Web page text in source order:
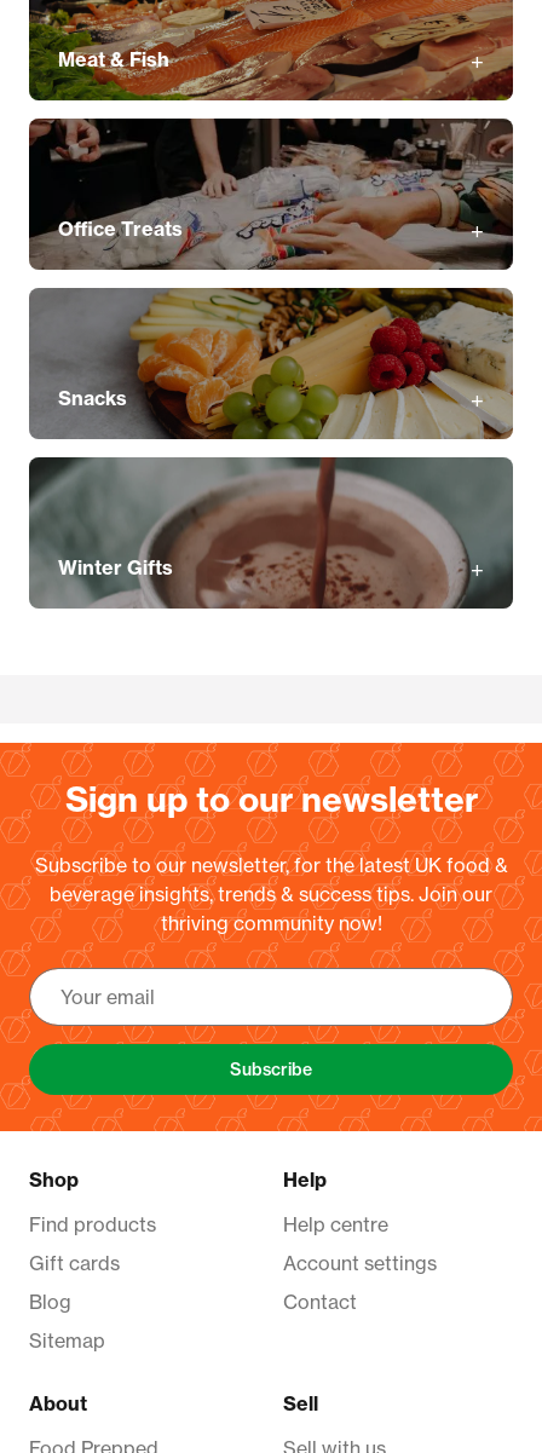
Meat & Fish
Office Treats
Snacks
Winter Gifts
Sign up to our newsletter
Subscribe to our newsletter, for the latest UK food &
beverage insights, trends & success tips. Join our
thriving community now!
Subscribe
Shop
Find products
Gift cards
Blog
Sitemap
Help
Help centre
Account settings
Contact
About
Sell